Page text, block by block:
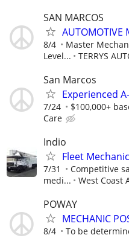
SAN MARCOS
AUTOMOTIVE
8/4
Master
Level...
TERRYS
San Marcos
Experienced
7/24 $100,000+
Care
Indio
Fleet
7/31
Competitive
medi...
West Coast
POWAY
MECHANIC
8/4 To be